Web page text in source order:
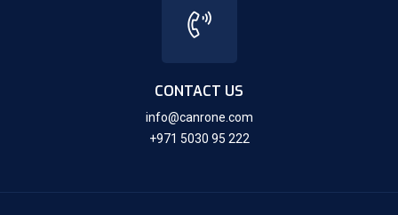
CONTACT US
info@canrone.com
+971 5030 95 222